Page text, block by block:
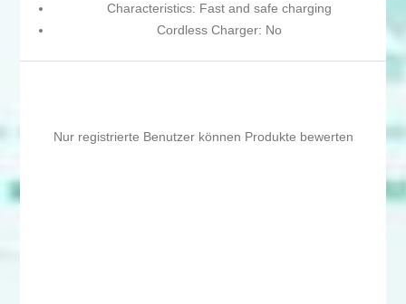
Characteristics: Fast and safe charging
Cordless Charger: No
Nur registrierte Benutzer können Produkte bewerten